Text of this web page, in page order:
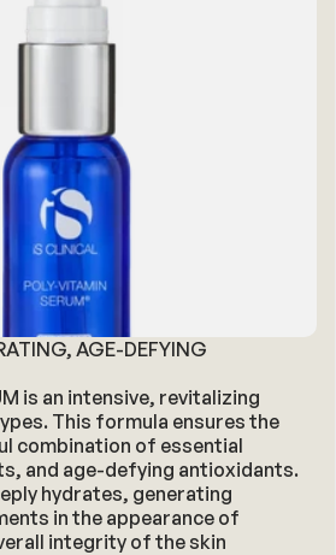
AGE-DEFYING
is an intensive, revitalizing
This formula ensures the
combination of essential
and age-defying antioxidants.
hydrates, generating
in the appearance of
integrity of the skin